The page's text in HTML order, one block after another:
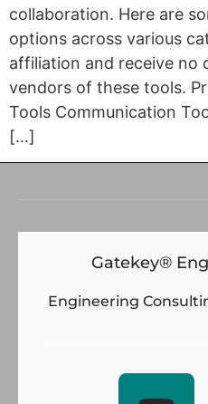
collaboration. Here are
options across various
affiliation and receive no
vendors of these tools.
Tools Communication
[…]
Gatekey®
Engineering